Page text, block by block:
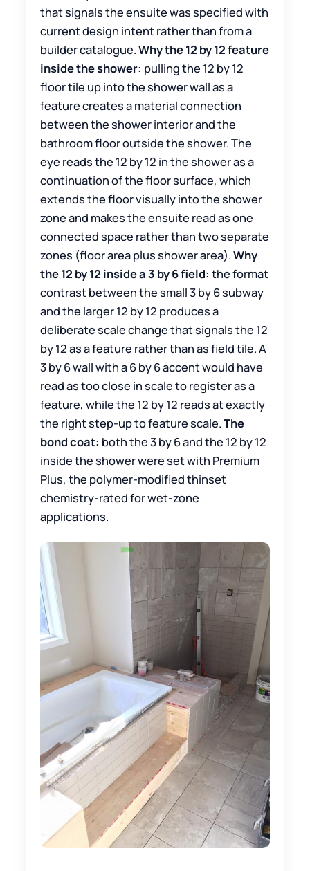
that signals the ensuite was specified with
current design intent rather than from a
builder catalogue.Why the 12 by 12 feature
inside the shower: pulling the 12 by 12
floor tile up into the shower wall as a
feature creates a material connection
between the shower interior and the
bathroom floor outside the shower. The
eye reads the 12 by 12 in the shower as a
continuation of the floor surface, which
extends the floor visually into the shower
zone and makes the ensuite read as one
connected space rather than two separate
zones (floor area plus shower area).Why
the 12 by 12 inside a 3 by 6 field: the format
contrast between the small 3 by 6 subway
and the larger 12 by 12 produces a
deliberate scale change that signals the 12
by 12 as a feature rather than as field tile. A
3 by 6 wall with a 6 by 6 accent would have
read as too close in scale to register as a
feature, while the 12 by 12 reads at exactly
the right step-up to feature scale.The
bond coat: both the 3 by 6 and the 12 by 12
inside the shower were set with Premium
Plus, the polymer-modified thinset
chemistry-rated for wet-zone
applications.